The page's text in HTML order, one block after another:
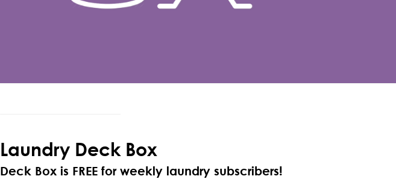
Laundry Deck Box
Deck Box is FREE for weekly laundry subscribers!